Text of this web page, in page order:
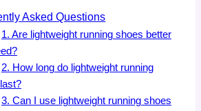
Asked Questions
1. Are lightweight running shoes better
2. How long do lightweight running
3. Can I use lightweight running shoes